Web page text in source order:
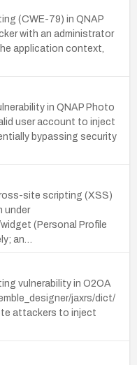
(CWE-79) in QNAP
with an administrator
application context,
in QNAP Photo
user account to inject
bypassing security
site scripting (XSS)
under
(Personal Profile
an…
vulnerability in O2OA
jaxrs/dict/
attackers to inject